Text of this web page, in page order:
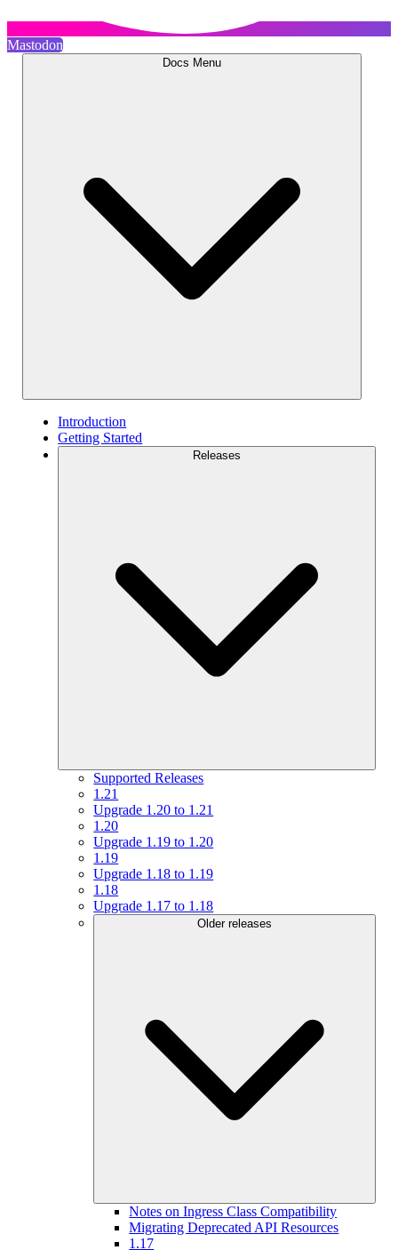
Mastodon
Docs Menu
Introduction
Getting Started
Releases
Supported Releases
1.21
Upgrade 1.20 to 1.21
1.20
Upgrade 1.19 to 1.20
1.19
Upgrade 1.18 to 1.19
1.18
Upgrade 1.17 to 1.18
Older releases
Notes on Ingress Class Compatibility
Migrating Deprecated API Resources
1.17